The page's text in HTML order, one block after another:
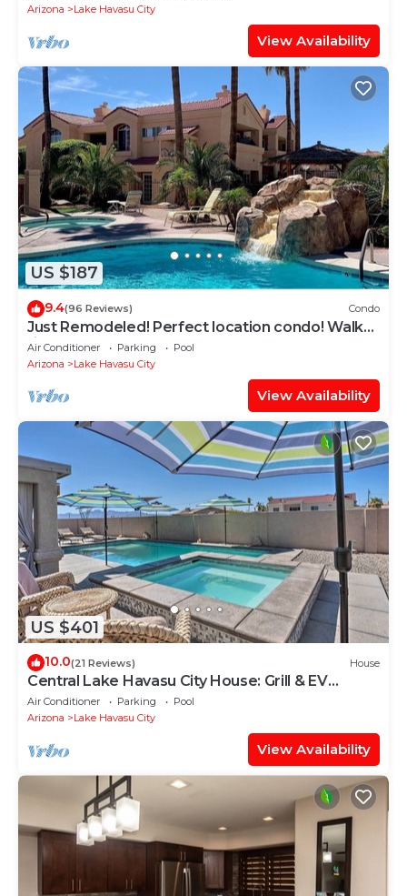
Arizona
Lake Havasu City
View Availability
US $187
9.4(96 Reviews) Condo
Just Remodeled! Perfect location condo! Walk
right to the lake and restaurants!
Air Conditioner Parking
Pool
Arizona
Lake Havasu City
View Availability
US $401
10.0(21 Reviews) House
Central Lake Havasu City House: Grill & EV
Charger
Air Conditioner Parking
Pool
Arizona
Lake Havasu City
View Availability